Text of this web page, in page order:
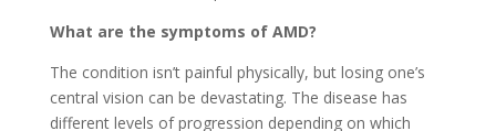
What are the symptoms of AMD?
The condition isn’t painful physically, but losing one’s
central vision can be devastating. The disease has
different levels of progression depending on which